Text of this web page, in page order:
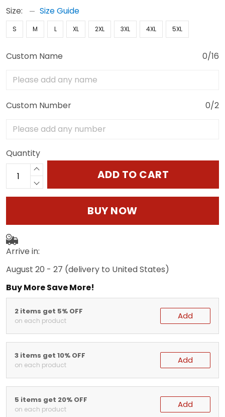
Size: Size Guide
S M L XL 2XL 3XL 4XL 5XL
Custom Name 0/16
Custom Number 0/2
Quantity
ADD TO CART
BUY NOW
Arrive in:
August 20 - 27 (delivery to United States)
Buy More Save More!
2 items get 5% OFF
on each product Add
3 items get 10% OFF
on each product Add
5 items get 20% OFF
on each product Add